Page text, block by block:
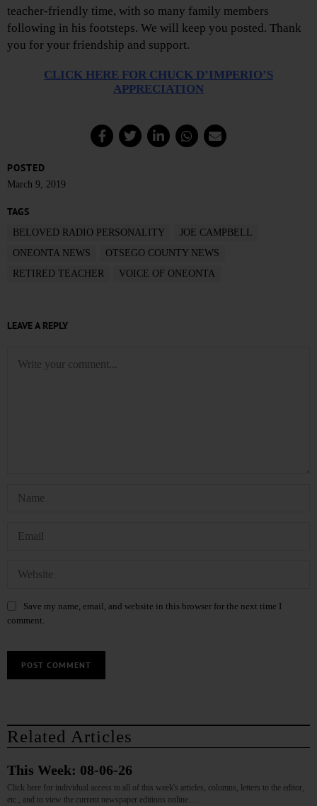
teacher-friendly time, with so many family members
following in his footsteps. We will keep you posted. Thank
you for your friendship and support.
CLICK HERE FOR CHUCK D’IMPERIO’S
APPRECIATION
POSTED
March 9, 2019
TAGS
BELOVED RADIO PERSONALITY
JOE CAMPBELL
ONEONTA NEWS
OTSEGO COUNTY NEWS
RETIRED TEACHER
VOICE OF ONEONTA
LEAVE A REPLY
Save my name, email, and website in this browser for the next time I
comment.
Related Articles
This Week: 08-06-26
Click here for individual access to all of this week's articles, columns, letters to the editor,
etc., and to view the current newspaper editions online.…